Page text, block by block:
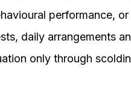
performance,
daily arrangements
only through